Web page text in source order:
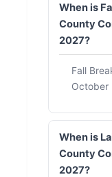
When is
County
2027?
Fall
October
When is
County
2027?